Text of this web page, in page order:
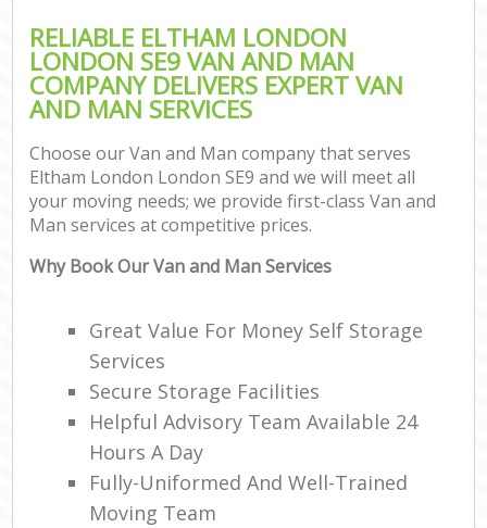
RELIABLE ELTHAM LONDON
LONDON SE9 VAN AND MAN
COMPANY DELIVERS EXPERT VAN
AND MAN SERVICES
Choose our Van and Man company that serves
Eltham London London SE9 and we will meet all
your moving needs; we provide first-class Van and
Man services at competitive prices.
Why Book Our Van and Man Services
Great Value For Money Self Storage
Services
Secure Storage Facilities
Helpful Advisory Team Available 24
Hours A Day
Fully-Uniformed And Well-Trained
Moving Team